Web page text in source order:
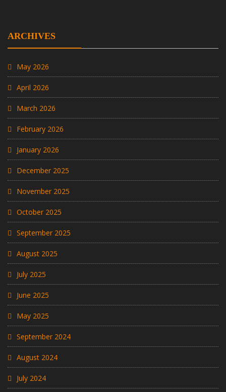
ARCHIVES
May 2026
April 2026
March 2026
February 2026
January 2026
December 2025
November 2025
October 2025
September 2025
August 2025
July 2025
June 2025
May 2025
September 2024
August 2024
July 2024